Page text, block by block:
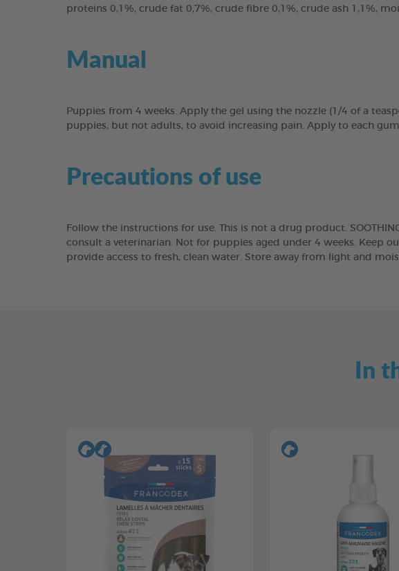
proteins 0,1%, crude fat 0,7%, crude fibre 0,1%, crude ash 1,1%,
Manual
Puppies from 4 weeks. Apply the gel using the nozzle (1/4 of a
puppies, but not adults, to avoid increasing pain. Apply to each
Precautions of use
Follow the instructions for use. This is not a drug product.
consult a veterinarian. Not for puppies aged under 4 weeks. Keep
provide access to fresh, clean water. Store away from light and
In